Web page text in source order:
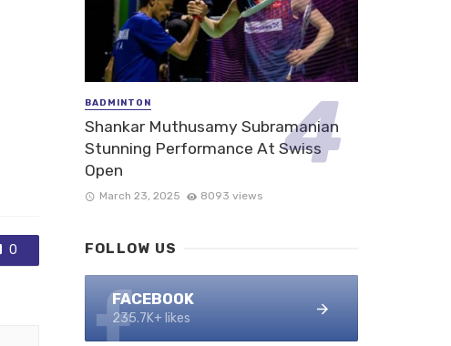
0
BADMINTON
Shankar Muthusamy Subramanian
Stunning Performance At Swiss
Open
March 23, 2025 8093 views
FOLLOW US
FACEBOOK
235.7K+ likes